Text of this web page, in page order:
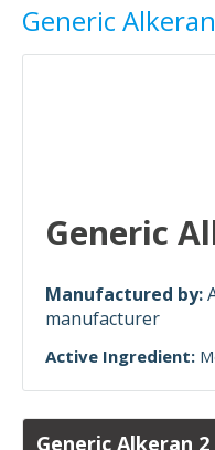
Generic Alkeran
Generic
Manufactured by:
manufacturer
Active Ingredient:
Generic Alkeran